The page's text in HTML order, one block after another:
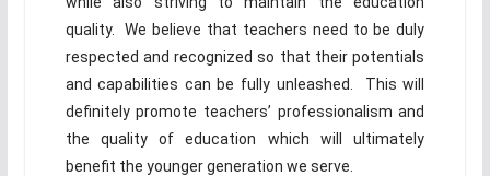
quality. We believe that teachers need to be duly
respected and recognized so that their potentials
and capabilities can be fully unleashed. This will
definitely promote teachers’ professionalism and
the quality of education which will ultimately
benefit the younger generation we serve.